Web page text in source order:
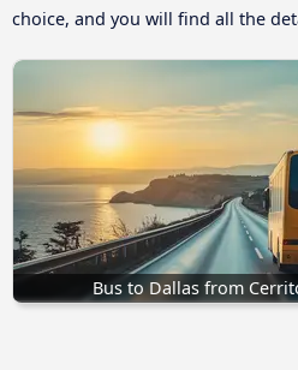
choice, and you will find all the
Bus to Dallas from